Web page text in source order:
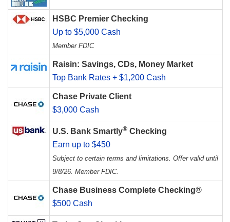
HSBC Premier Checking
Up to $5,000 Cash
Member FDIC
Raisin: Savings, CDs, Money Market
Top Bank Rates + $1,200 Cash
Chase Private Client
$3,000 Cash
U.S. Bank Smartly® Checking
Earn up to $450
Subject to certain terms and limitations. Offer valid until
9/8/26. Member FDIC.
Chase Business Complete Checking®
$500 Cash